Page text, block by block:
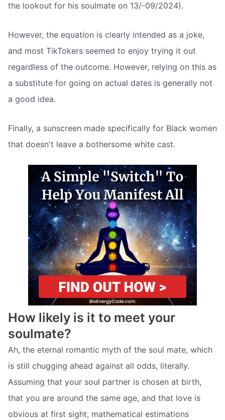
the lookout for his soulmate on 13/-09/2024).
However, the equation is clearly intended as a joke,
and most TikTokers seemed to enjoy trying it out
regardless of the outcome. However, relying on this as
a substitute for going on actual dates is generally not
a good idea.
Finally, a sunscreen made specifically for Black women
that doesn't leave a bothersome white cast.
How likely is it to meet your
soulmate?
Ah, the eternal romantic myth of the soul mate, which
is still chugging ahead against all odds, literally.
Assuming that your soul partner is chosen at birth,
that you are around the same age, and that love is
obvious at first sight, mathematical estimations